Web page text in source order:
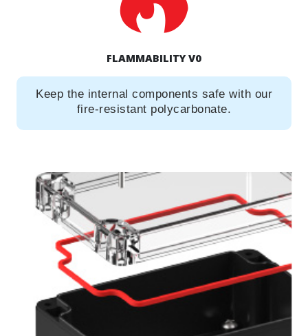
FLAMMABILITY V0
Keep the internal components safe with our
fire-resistant polycarbonate.